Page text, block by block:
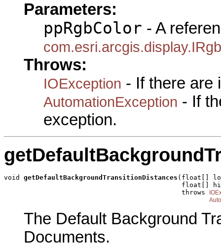
Parameters:
ppRgbColor - A
Throws:
IOException - If there are
AutomationException - If
exception.
void getDefaultBackgroundTransitionDistances (float[]
float[]
                                             throws
The Default Background
Documents.